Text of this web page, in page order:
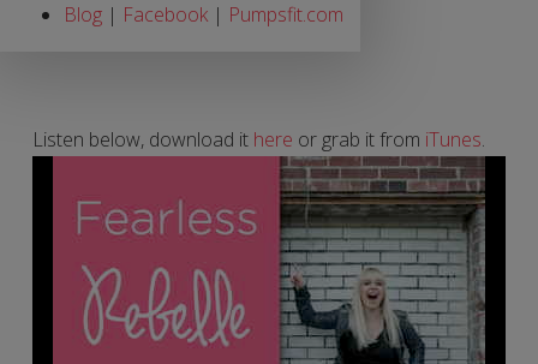
Blog | Facebook | Pumpsfit.com
Listen below, download it here or grab it from iTunes.